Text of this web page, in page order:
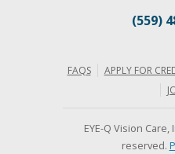
(559)
FAQS APPLY FOR
EYE-Q Vision
reserved.